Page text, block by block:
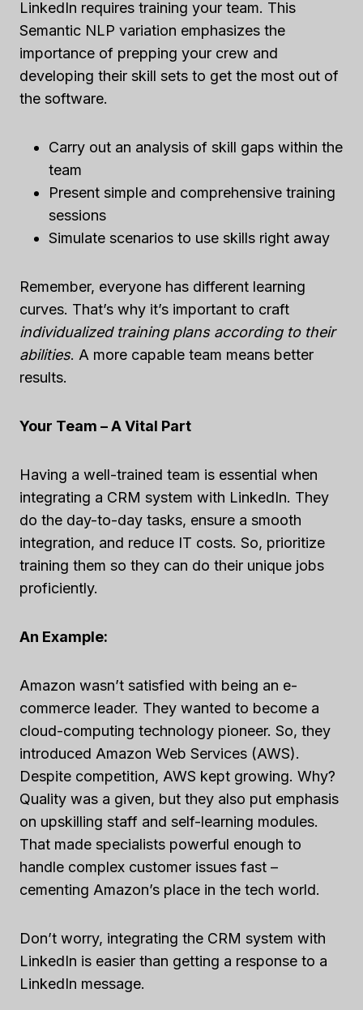
LinkedIn requires training your team. This
Semantic NLP variation emphasizes the
importance of prepping your crew and
developing their skill sets to get the most out of
the software.
Carry out an analysis of skill gaps within the
team
Present simple and comprehensive training
sessions
Simulate scenarios to use skills right away
Remember, everyone has different learning
curves. That’s why it’s important to craft
individualized training plans according to their
abilities. A more capable team means better
results.
Your Team – A Vital Part
Having a well-trained team is essential when
integrating a CRM system with LinkedIn. They
do the day-to-day tasks, ensure a smooth
integration, and reduce IT costs. So, prioritize
training them so they can do their unique jobs
proficiently.
An Example:
Amazon wasn’t satisfied with being an e-
commerce leader. They wanted to become a
cloud-computing technology pioneer. So, they
introduced Amazon Web Services (AWS).
Despite competition, AWS kept growing. Why?
Quality was a given, but they also put emphasis
on upskilling staff and self-learning modules.
That made specialists powerful enough to
handle complex customer issues fast –
cementing Amazon’s place in the tech world.
Don’t worry, integrating the CRM system with
LinkedIn is easier than getting a response to a
LinkedIn message.